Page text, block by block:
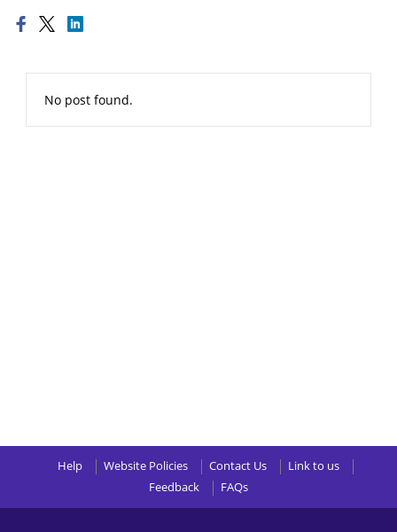
No post found.
Help Website Policies Contact Us
Link to us
Feedback
FAQs